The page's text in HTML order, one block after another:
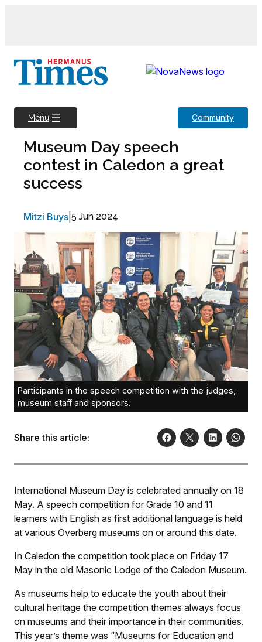
Menu Community
Museum Day speech
contest in Caledon a great
success
Mitzi Buys 5 Jun 2024
Participants in the speech competition with the judges,
museum staff and sponsors.
Share this article:
International Museum Day is celebrated annually on 18
May. A speech competition for Grade 10 and 11
learners with English as first additional language is held
at various Overberg museums on or around this date.
In Caledon the competition took place on Friday 17
May in the old Masonic Lodge of the Caledon Museum.
As museums help to educate the youth about their
cultural heritage the competition themes always focus
on museums and their importance in their communities.
This year’s theme was “Museums for Education and